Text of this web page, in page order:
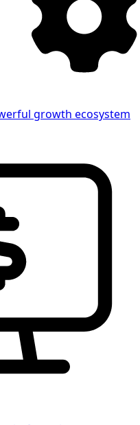
growth ecosystem